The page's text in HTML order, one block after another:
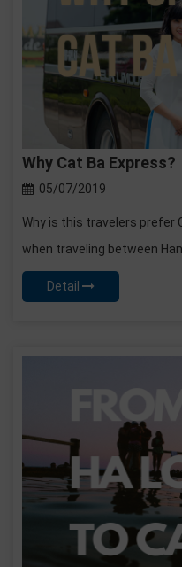
Why Cat Ba Express?
05/07/2019
Why is this travelers prefer
when traveling between
Detail